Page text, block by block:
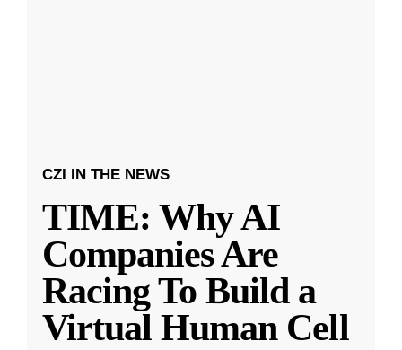
CZI IN THE NEWS
TIME: Why AI
Companies Are
Racing To Build a
Virtual Human Cell